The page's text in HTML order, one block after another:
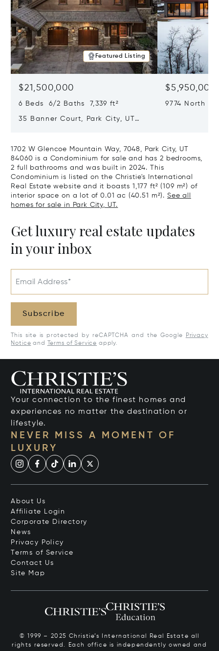
Featured Listing
$21,500,000
6 Beds 6/2 Baths 7,339 ft²
35 Banner Court, Park City, UT
$5,950,000
9774 North
1702 W Glencoe Mountain Way, 7048, Park City, UT
84060 is a Condominium for sale and has 2 bedrooms,
2 full bathrooms and was built in 2024. This
Condominium is listed on the Christie's International
Real Estate website and it boasts 1,177 ft² (109 m²) of
interior space on a lot of 0.01 ac (40.51 m²). See all
homes for sale in Park City, UT.
Get luxury real estate updates
in your inbox
Email Address*
Subscribe
This site is protected by reCAPTCHA and the Google
Privacy
Notice and Terms of Service apply.
Your connection to the finest homes and
experiences no matter the destination or
lifestyle.
NEVER MISS A MOMENT OF
LUXURY
About Us
Affiliate Login
Corporate Directory
News
Privacy Policy
Terms of Service
Contact Us
Site Map
© 1999 – 2025 Christie’s International Real Estate all
rights reserved. Each office is independently owned and